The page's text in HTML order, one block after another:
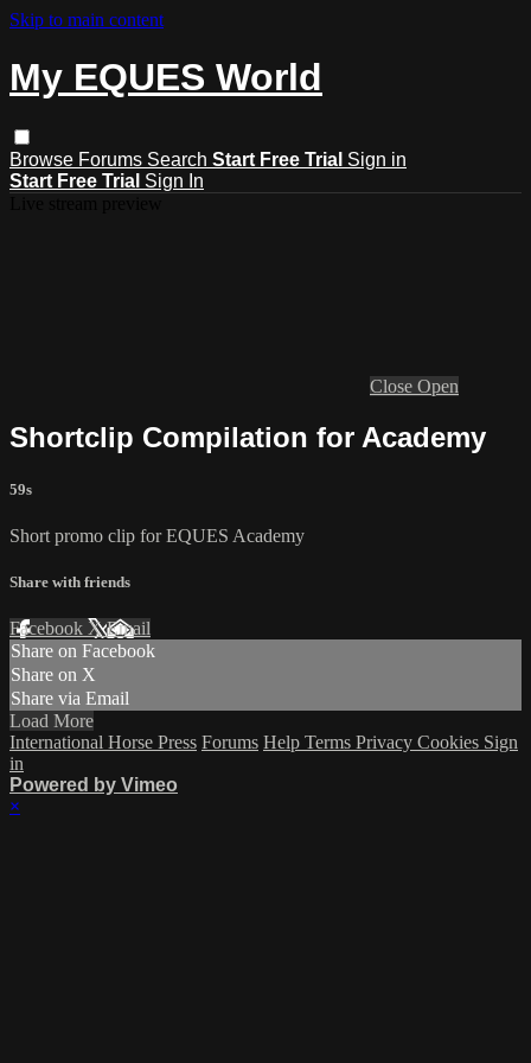
Skip to main content
My EQUES World
Browse Forums Search Start Free Trial Sign in
Start Free Trial Sign In
Close Open
Shortclip Compilation for Academy
59s
Short promo clip for EQUES Academy
Share with friends
Facebook XEmail
Share on Facebook
Share on X
Share via Email
Load More
International Horse Press Forums Help Terms Privacy Cookies Sign
in
Powered by Vimeo
×